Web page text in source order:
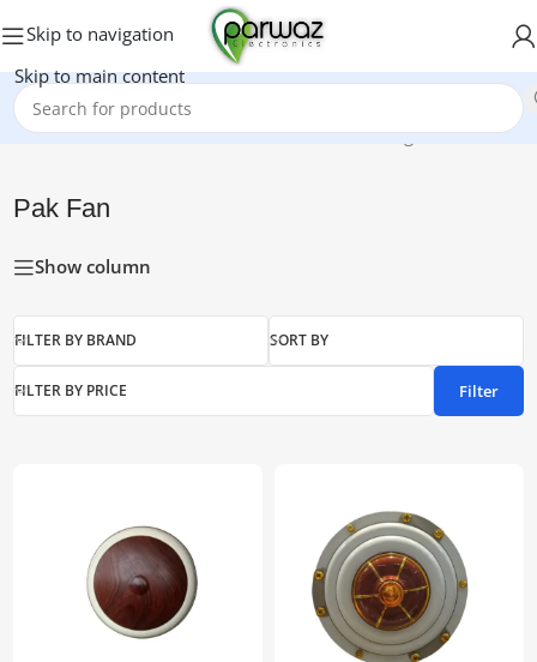
Skip to navigation
Skip to main content
Home/Pak Fan Showing all 11 results
Pak Fan
Show column
FILTER BY BRAND SORT BY
FILTER BY PRICE Filter